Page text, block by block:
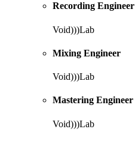
Recording Engineer
Void)))Lab
Mixing Engineer
Void)))Lab
Mastering Engineer
Void)))Lab